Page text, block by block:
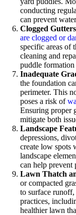
conducting
can prevent
Clogged
are clogged or
specific areas of
cleaning and
puddle
Inadequate
the foundation
perimeter. This
poses a risk of
Ensuring proper
mitigate both
Landscape
depressions,
create low spots
landscape
can help prevent
Lawn Thatch
or compacted
to surface
practices,
healthier lawn